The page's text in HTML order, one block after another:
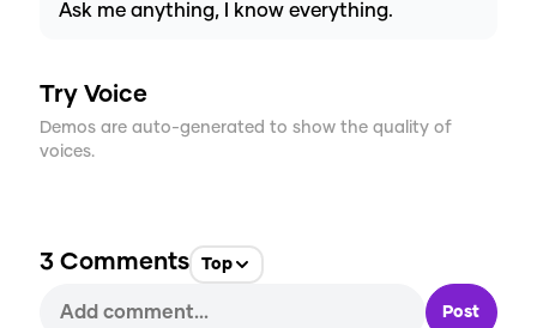
Ask me anything, I know everything.
Try Voice
Demos are auto-generated to show the quality of
voices.
3 Comments Top
Post